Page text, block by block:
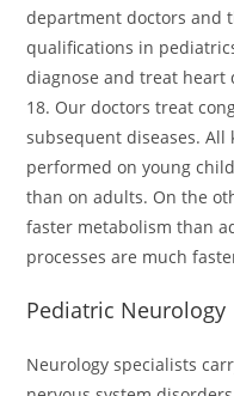
department doctors and
qualifications in
diagnose and treat heart
18. Our doctors treat
subsequent diseases.
performed on young
than on adults. On the
faster metabolism than
processes are much
Pediatric Neurology
Neurology specialists